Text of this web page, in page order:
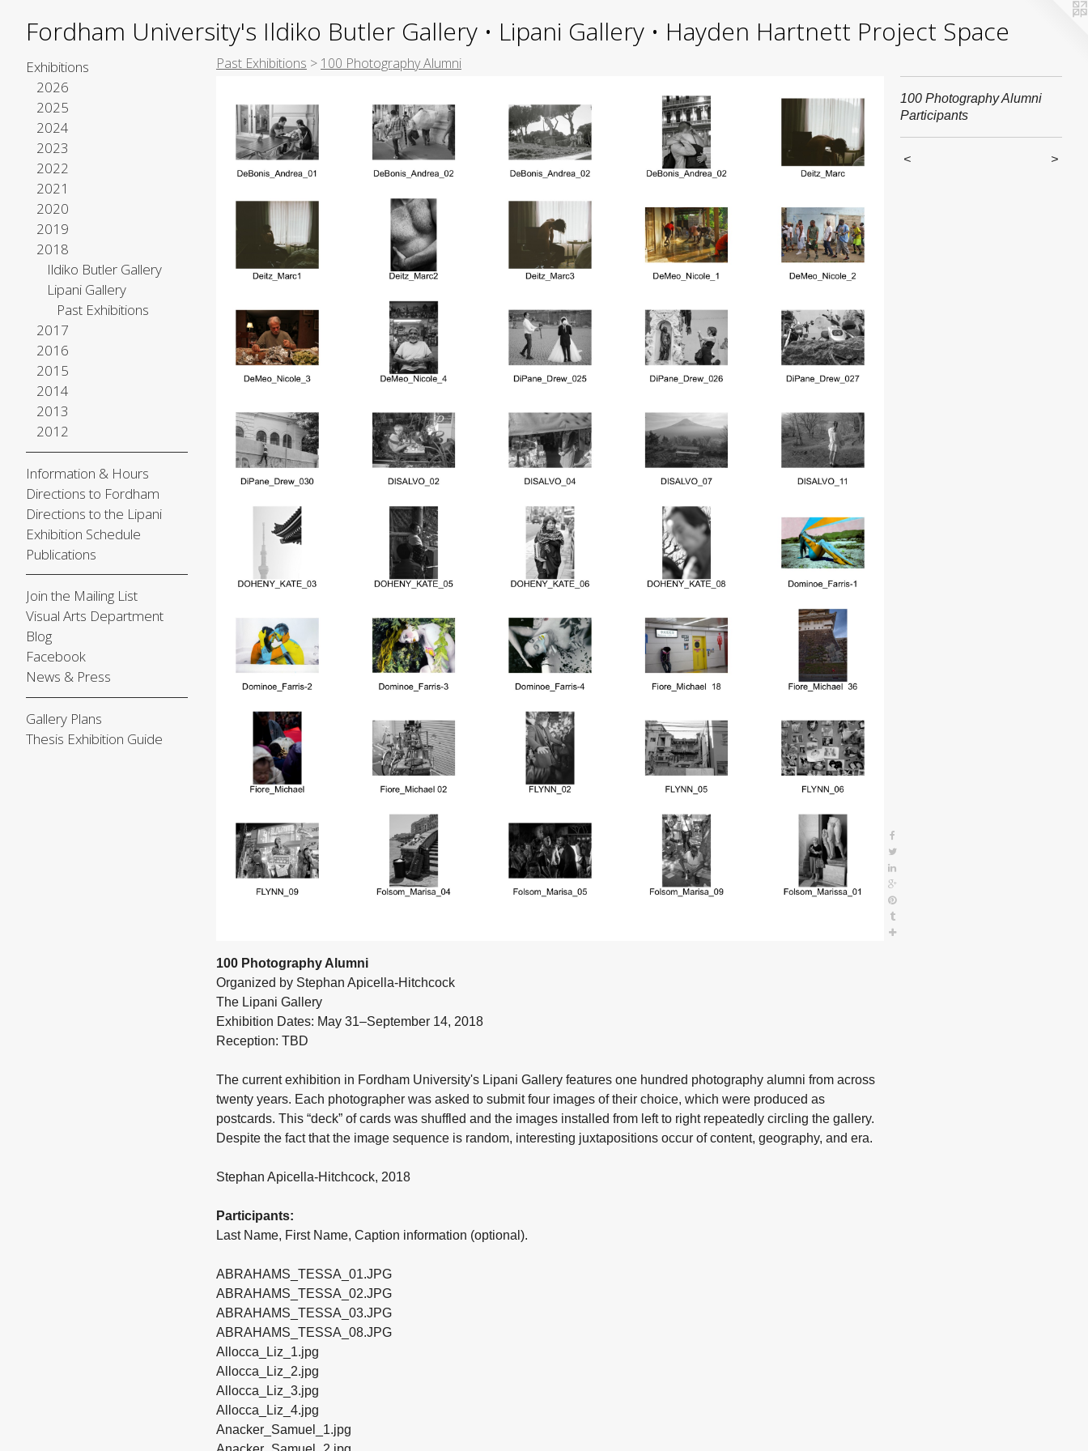
Fordham University's Ildiko Butler Gallery • Lipani Gallery • Hayden Hartnett Project Space
Exhibitions
2026
2025
2024
2023
2022
2021
2020
2019
2018
Ildiko Butler Gallery
Lipani Gallery
Past Exhibitions
2017
2016
2015
2014
2013
2012
Information & Hours
Directions to Fordham
Directions to the Lipani
Exhibition Schedule
Publications
Join the Mailing List
Visual Arts Department
Blog
Facebook
News & Press
Gallery Plans
Thesis Exhibition Guide
Past Exhibitions > 100 Photography Alumni
100 Photography Alumni
Participants
< >
100 Photography Alumni
Organized by Stephan Apicella-Hitchcock
The Lipani Gallery
Exhibition Dates: May 31–September 14, 2018
Reception: TBD
The current exhibition in Fordham University's Lipani Gallery features one hundred photography alumni from across
twenty years. Each photographer was asked to submit four images of their choice, which were produced as
postcards. This “deck” of cards was shuffled and the images installed from left to right repeatedly circling the gallery.
Despite the fact that the image sequence is random, interesting juxtapositions occur of content, geography, and era.
Stephan Apicella-Hitchcock, 2018
Participants:
Last Name, First Name, Caption information (optional).
ABRAHAMS_TESSA_01.JPG
ABRAHAMS_TESSA_02.JPG
ABRAHAMS_TESSA_03.JPG
ABRAHAMS_TESSA_08.JPG
Allocca_Liz_1.jpg
Allocca_Liz_2.jpg
Allocca_Liz_3.jpg
Allocca_Liz_4.jpg
Anacker_Samuel_1.jpg